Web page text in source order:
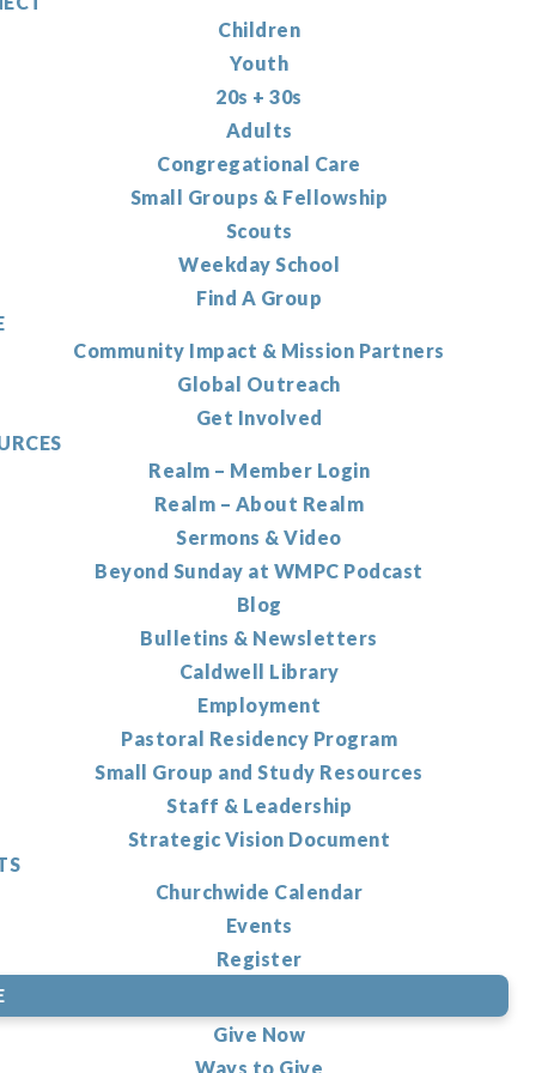
Children
Youth
20s + 30s
Adults
Congregational Care
Small Groups & Fellowship
Scouts
Weekday School
Find A Group
Community Impact & Mission Partners
Global Outreach
Get Involved
Realm – Member Login
Realm – About Realm
Sermons & Video
Beyond Sunday at WMPC Podcast
Blog
Bulletins & Newsletters
Caldwell Library
Employment
Pastoral Residency Program
Small Group and Study Resources
Staff & Leadership
Strategic Vision Document
Churchwide Calendar
Events
Register
Give Now
Ways to Give